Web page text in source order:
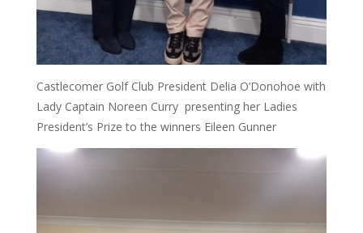
Castlecomer Golf Club President Delia O’Donohoe with
Lady Captain Noreen Curry presenting her Ladies
President’s Prize to the winners Eileen Gunner